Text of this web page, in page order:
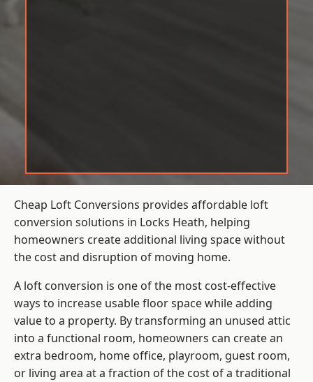
Cheap Loft Conversions provides affordable loft
conversion solutions in Locks Heath, helping
homeowners create additional living space without
the cost and disruption of moving home.
A loft conversion is one of the most cost-effective
ways to increase usable floor space while adding
value to a property. By transforming an unused attic
into a functional room, homeowners can create an
extra bedroom, home office, playroom, guest room,
or living area at a fraction of the cost of a traditional